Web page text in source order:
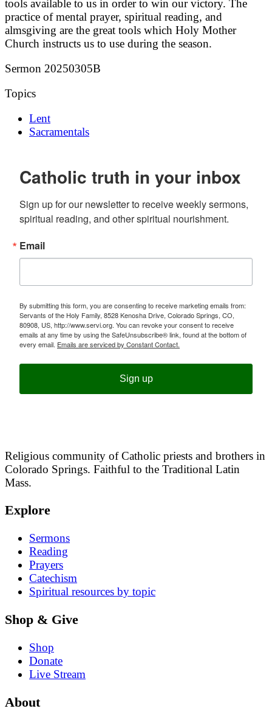
tools available to us in order to win our victory. The
practice of mental prayer, spiritual reading, and
almsgiving are the great tools which Holy Mother
Church instructs us to use during the season.
Sermon 20250305B
Topics
Lent
Sacramentals
Catholic truth in your inbox
Sign up for our newsletter to receive weekly sermons,
spiritual reading, and other spiritual nourishment.
Email
By submitting this form, you are consenting to receive marketing emails from:
Servants of the Holy Family, 8528 Kenosha Drive, Colorado Springs, CO,
80908, US, http://www.servi.org. You can revoke your consent to receive
emails at any time by using the SafeUnsubscribe® link, found at the bottom of
every email. Emails are serviced by Constant Contact.
Sign up
Religious community of Catholic priests and brothers in
Colorado Springs. Faithful to the Traditional Latin
Mass.
Explore
Sermons
Reading
Prayers
Catechism
Spiritual resources by topic
Shop & Give
Shop
Donate
Live Stream
About